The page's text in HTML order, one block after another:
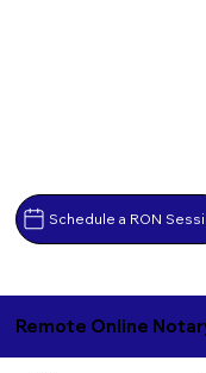
Schedule a RON
Remote Online